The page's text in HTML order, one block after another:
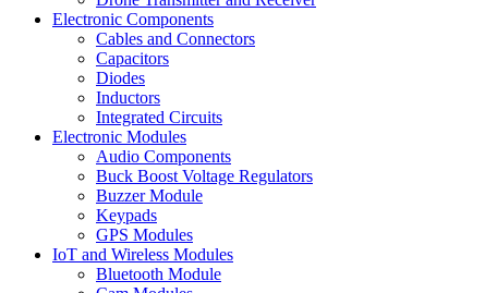
Electronic Components
Cables and Connectors
Capacitors
Diodes
Inductors
Integrated Circuits
Electronic Modules
Audio Components
Buck Boost Voltage Regulators
Buzzer Module
Keypads
GPS Modules
IoT and Wireless Modules
Bluetooth Module